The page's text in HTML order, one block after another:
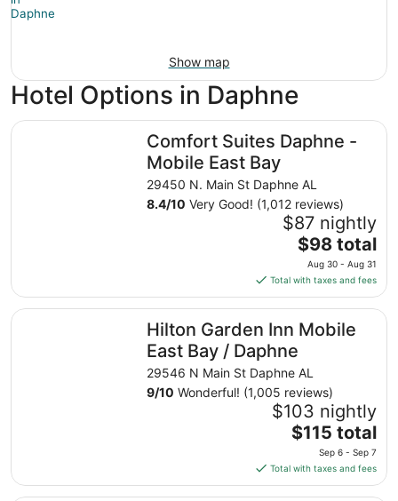
Show map
Hotel Options in Daphne
Comfort Suites Daphne -
Mobile East Bay
29450 N. Main St Daphne AL
8.4/10 Very Good! (1,012 reviews)
$87 nightly
The
price
is
$98
total
per
night
from
Aug
30
to
Aug
$98 total
Aug 30 - Aug 31
Total with taxes and fees
Comfort Suites Daphne - Mobile East Bay
Hilton Garden Inn Mobile
East Bay / Daphne
29546 N Main St Daphne AL
9/10 Wonderful! (1,005 reviews)
$103 nightly
The
price
is
$115
$115 total
Sep 6 - Sep 7
Total with taxes and fees
Hilton Garden Inn Mobile East Bay / Daphne